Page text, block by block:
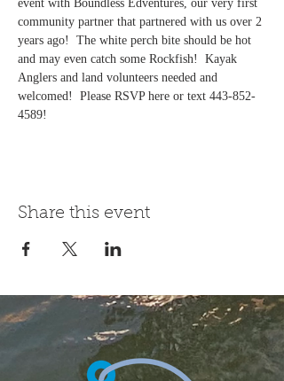
event with Boundless Edventures, our very first
community partner that partnered with us over 2
years ago!  The white perch bite should be hot
and may even catch some Rockfish!  Kayak
Anglers and land volunteers needed and
welcomed!  Please RSVP here or text 443-852-
4589!
Share this event